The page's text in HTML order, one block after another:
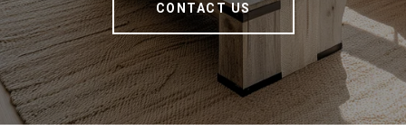
CONTACT US